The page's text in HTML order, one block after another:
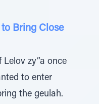
Bring Close
zy”a once
to enter
the geulah.